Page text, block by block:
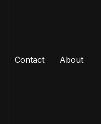
Contact About